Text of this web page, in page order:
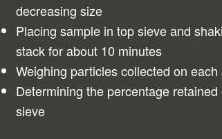
decreasing size
Placing sample in top sieve and
stack for about 10 minutes
Weighing particles collected on each
Determining the percentage retained
sieve